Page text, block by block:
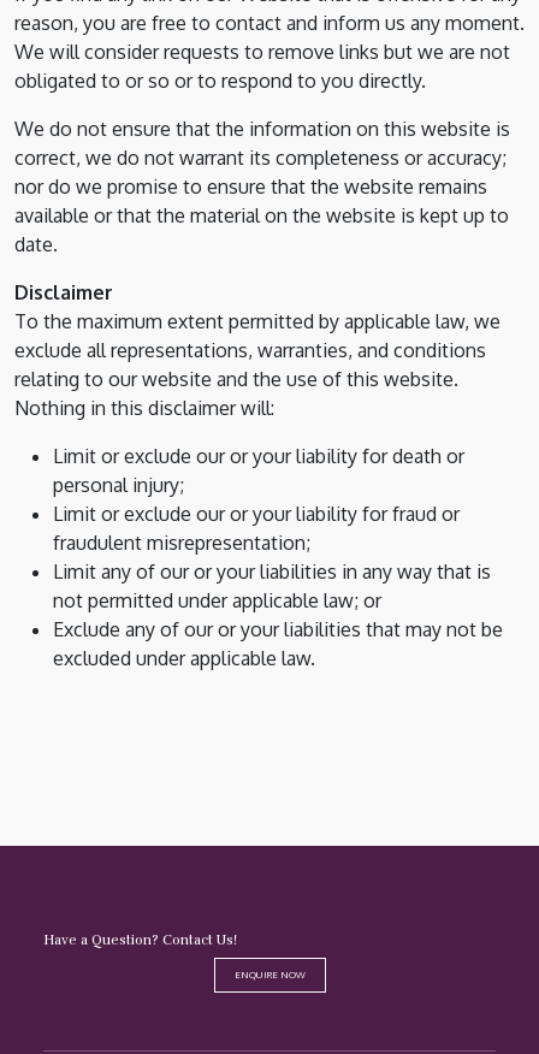
reason, you are free to contact and inform us any moment.
We will consider requests to remove links but we are not
obligated to or so or to respond to you directly.
We do not ensure that the information on this website is
correct, we do not warrant its completeness or accuracy;
nor do we promise to ensure that the website remains
available or that the material on the website is kept up to
date.
Disclaimer
To the maximum extent permitted by applicable law, we
exclude all representations, warranties, and conditions
relating to our website and the use of this website.
Nothing in this disclaimer will:
Limit or exclude our or your liability for death or
personal injury;
Limit or exclude our or your liability for fraud or
fraudulent misrepresentation;
Limit any of our or your liabilities in any way that is
not permitted under applicable law; or
Exclude any of our or your liabilities that may not be
excluded under applicable law.
Have a Question? Contact Us!
ENQUIRE NOW